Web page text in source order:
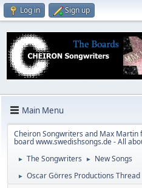
Log in Sign up
Main Menu
Cheiron Songwriters and Max
board www.swedishsongs.de - All
► The Songwriters ► New Songs
► Oscar Görres Productions Thread